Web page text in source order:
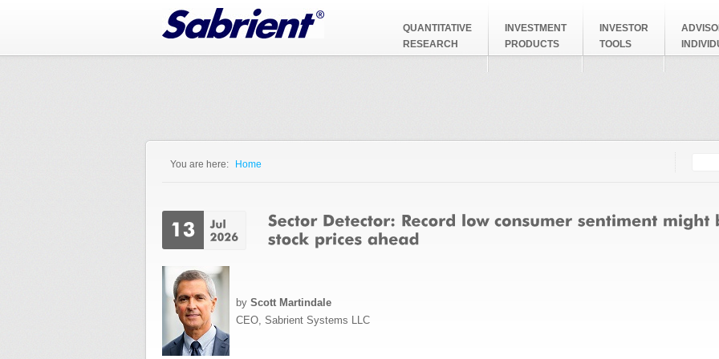
QUANTITATIVE
RESEARCH
INVESTMENT
PRODUCTS
INVESTOR
TOOLS
You are here: Home
by Scott Martindale
CEO, Sabrient Systems LLC